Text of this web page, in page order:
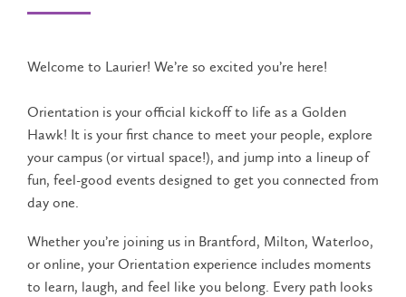
Welcome to Laurier! We’re so excited you’re here!
Orientation is your official kickoff to life as a Golden
Hawk! It is your first chance to meet your people, explore
your campus (or virtual space!), and jump into a lineup of
fun, feel-good events designed to get you connected from
day one.
Whether you’re joining us in Brantford, Milton, Waterloo,
or online, your Orientation experience includes moments
to learn, laugh, and feel like you belong. Every path looks